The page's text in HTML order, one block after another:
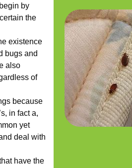
by
the
existence
bugs and
also
of
because
in fact a,
yet
deal with
have the